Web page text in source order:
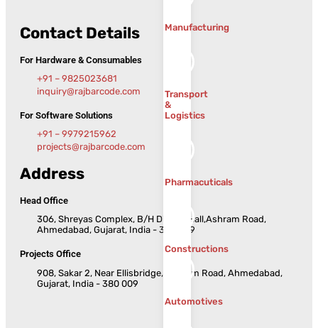
Manufacturing
Transport
&
Logistics
Pharmacuticals
Constructions
Automotives
Contact Details
For Hardware & Consumables
+91 – 9825023681
inquiry@rajbarcode.com
For Software Solutions
+91 – 9979215962
projects@rajbarcode.com
Address
Head Office
306, Shreyas Complex, B/H Dinesh Hall,Ashram Road,
Ahmedabad, Gujarat, India - 380 009
Projects Office
908, Sakar 2, Near Ellisbridge, Ashram Road, Ahmedabad,
Gujarat, India - 380 009